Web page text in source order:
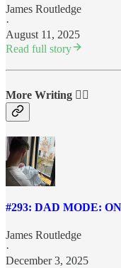
James Routledge
·
August 11, 2025
Read full story
More Writing ✍🏼
#293: DAD MODE:
James Routledge
·
December 3, 2025